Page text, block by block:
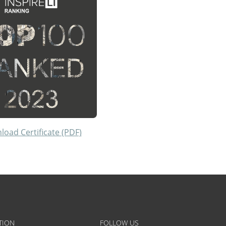
Certificate (PDF)
FOLLOW US